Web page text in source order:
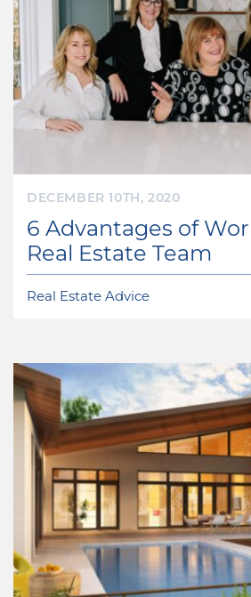
DECEMBER 10TH, 2020
6 Advantages of
Real Estate Team
Real Estate Advice